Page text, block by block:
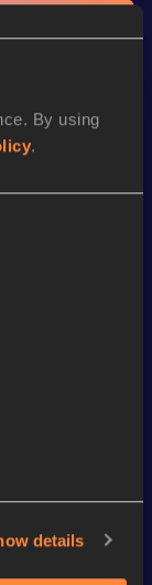
By using
.
details
more!